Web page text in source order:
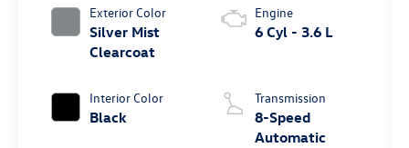
Exterior Color
Silver Mist
Clearcoat
Interior Color
Black
Engine
6 Cyl - 3.6 L
Transmission
8-Speed
Automatic